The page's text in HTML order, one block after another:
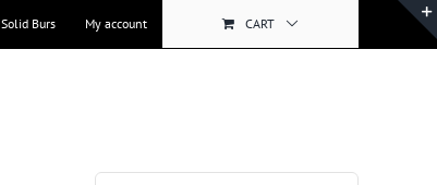
Solid Burs My account CART